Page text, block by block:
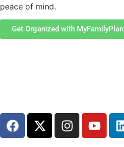
peace of mind.
Get Organized with MyFamilyPlan